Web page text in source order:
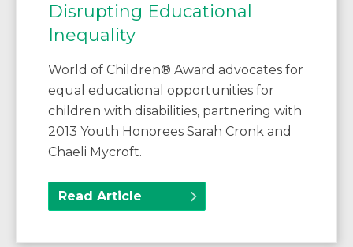
Disrupting Educational
Inequality
World of Children® Award advocates for
equal educational opportunities for
children with disabilities, partnering with
2013 Youth Honorees Sarah Cronk and
Chaeli Mycroft.
Read Article